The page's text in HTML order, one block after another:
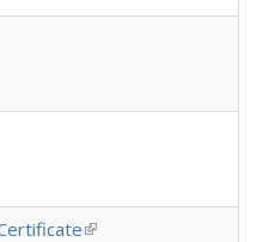
e
l
external)
is external)
(link is external)